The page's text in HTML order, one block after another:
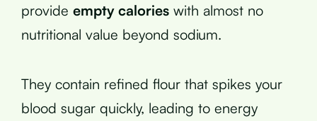
provide empty calories with almost no
nutritional value beyond sodium.
They contain refined flour that spikes your
blood sugar quickly, leading to energy